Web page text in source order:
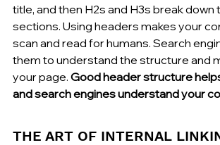
title, and then H2s and H3s break
sections. Using headers makes your
scan and read for humans. Search
them to understand the structure and
your page. Good header structure
and search engines understand your
THE ART OF INTERNAL